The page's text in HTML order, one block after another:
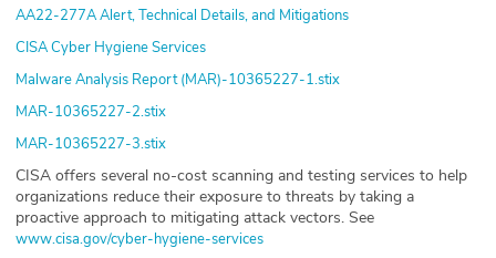
Partners
AA22-277A Alert, Technical Details, and Mitigations
CISA Cyber Hygiene Services
Malware Analysis Report (MAR)-10365227-1.stix
MAR-10365227-2.stix
MAR-10365227-3.stix
CISA offers several no-cost scanning and testing services to help
organizations reduce their exposure to threats by taking a
proactive approach to mitigating attack vectors. See
www.cisa.gov/cyber-hygiene-services